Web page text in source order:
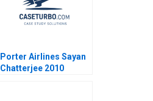
Porter Airlines Sayan
Chatterjee 2010